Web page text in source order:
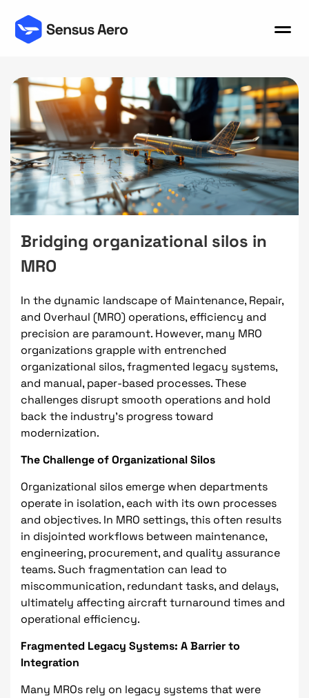
Bridging organizational silos in
MRO
In the dynamic landscape of Maintenance, Repair,
and Overhaul (MRO) operations, efficiency and
precision are paramount. However, many MRO
organizations grapple with entrenched
organizational silos, fragmented legacy systems,
and manual, paper-based processes. These
challenges disrupt smooth operations and hold
back the industry's progress toward
modernization.
The Challenge of Organizational Silos
Organizational silos emerge when departments
operate in isolation, each with its own processes
and objectives. In MRO settings, this often results
in disjointed workflows between maintenance,
engineering, procurement, and quality assurance
teams. Such fragmentation can lead to
miscommunication, redundant tasks, and delays,
ultimately affecting aircraft turnaround times and
operational efficiency.
Fragmented Legacy Systems: A Barrier to
Integration
Many MROs rely on legacy systems that were